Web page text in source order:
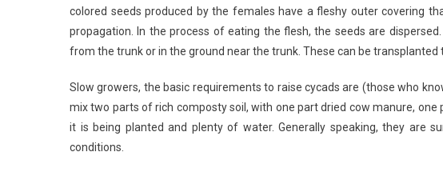
colored seeds produced by the females have a fleshy outer covering
propagation. In the process of eating the flesh, the seeds are
from the trunk or in the ground near the trunk. These can be transplanted
Slow growers, the basic requirements to raise cycads are (those who
mix two parts of rich composty soil, with one part dried cow manure,
it is being planted and plenty of water. Generally speaking, they are
conditions.